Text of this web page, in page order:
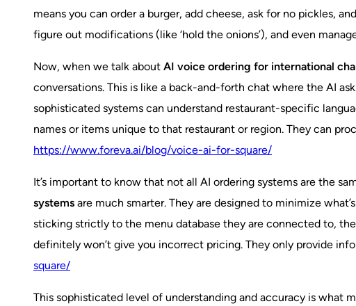
means you can order a burger, add cheese, ask for no pickles,
figure out modifications (like ‘hold the onions’), and even
Now, when we talk about AI voice ordering for international
conversations. This is like a back-and-forth chat where the AI
sophisticated systems can understand restaurant-specific
names or items unique to that restaurant or region. They can
https://www.foreva.ai/blog/voice-ai-for-square/
It’s important to know that not all AI ordering systems are the
systems are much smarter. They are designed to minimize
sticking strictly to the menu database they are connected to,
definitely won’t give you incorrect pricing. They only provide
square/
This sophisticated level of understanding and accuracy is what